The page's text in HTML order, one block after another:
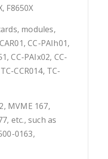
F8650X
modules,
CC-PAIh01,
CC-PAIx02, CC-
CCR014, TC-
MVME 167,
etc., such as
0163,